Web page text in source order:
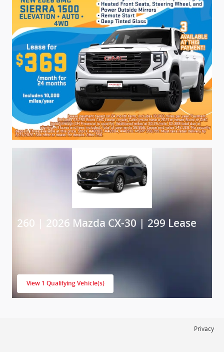
260 | 2026 Mazda CX-30 | 299 Lease
View 1 Qualifying Vehicle(s)
open in same tab
Privacy